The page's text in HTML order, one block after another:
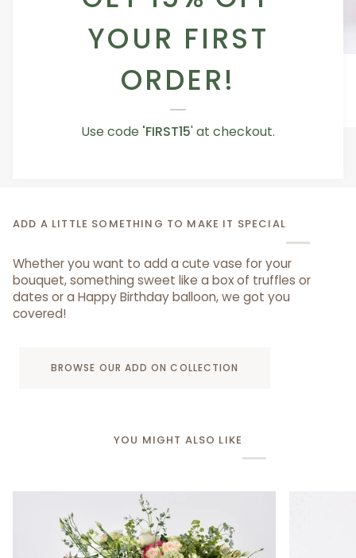
YOUR FIRST
ORDER!
Use code 'FIRST15' at checkout.
Occasion Balloon
5.0
From AED 29.00
ADD A LITTLE SOMETHING TO MAKE IT SPECIAL
Whether you want to add a cute vase for your
bouquet, something sweet like a box of truffles or
dates or a Happy Birthday balloon, we got you
covered!
BROWSE OUR ADD ON COLLECTION
YOU MIGHT ALSO LIKE